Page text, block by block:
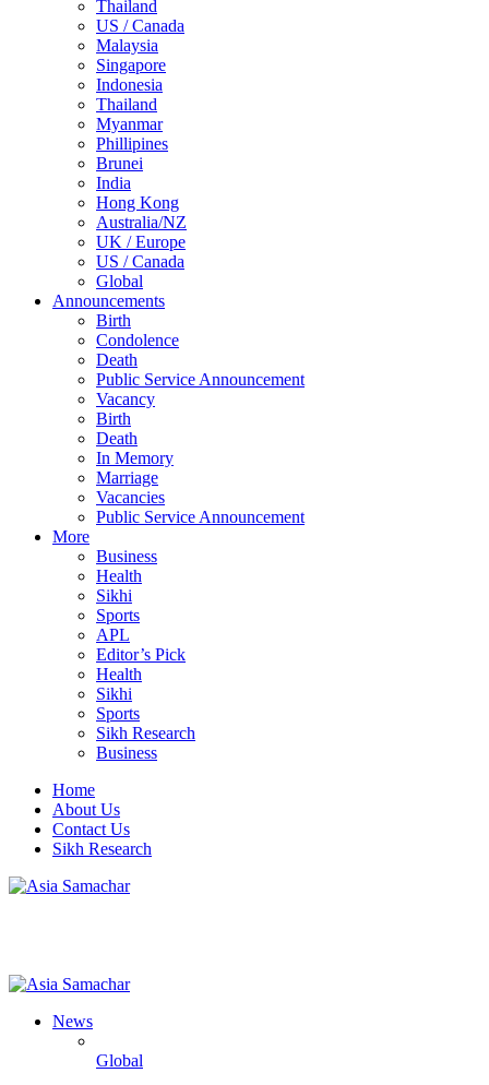
Thailand
US / Canada
Malaysia
Singapore
Indonesia
Thailand
Myanmar
Phillipines
Brunei
India
Hong Kong
Australia/NZ
UK / Europe
US / Canada
Global
Announcements
Birth
Condolence
Death
Public Service Announcement
Vacancy
Birth
Death
In Memory
Marriage
Vacancies
Public Service Announcement
More
Business
Health
Sikhi
Sports
APL
Editor’s Pick
Health
Sikhi
Sports
Sikh Research
Business
Home
About Us
Contact Us
Sikh Research
News
Global